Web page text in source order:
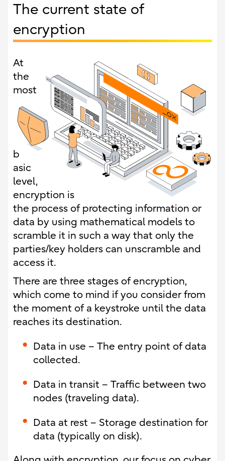
The current state of
encryption
At
the
most
b
asic
level,
encryption is
the process of protecting information or
data by using mathematical models to
scramble it in such a way that only the
parties/key holders can unscramble and
access it.
There are three stages of encryption,
which come to mind if you consider from
the moment of a keystroke until the data
reaches its destination.
Data in use – The entry point of data
collected.
Data in transit – Traffic between two
nodes (traveling data).
Data at rest – Storage destination for
data (typically on disk).